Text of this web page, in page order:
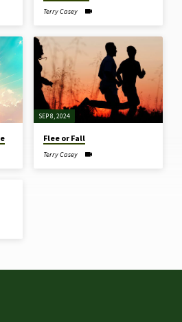
Terry Casey
SEP 8, 2024
Flee or Fall
Terry Casey